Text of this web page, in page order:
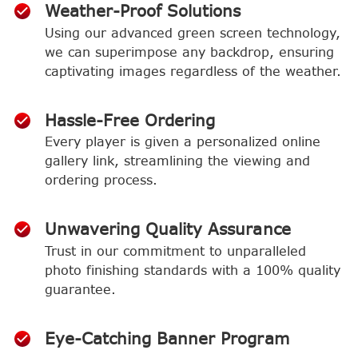
Weather-Proof Solutions
Using our advanced green screen technology,
we can superimpose any backdrop, ensuring
captivating images regardless of the weather.
Hassle-Free Ordering
Every player is given a personalized online
gallery link, streamlining the viewing and
ordering process.
Unwavering Quality Assurance
Trust in our commitment to unparalleled
photo finishing standards with a 100% quality
guarantee.
Eye-Catching Banner Program